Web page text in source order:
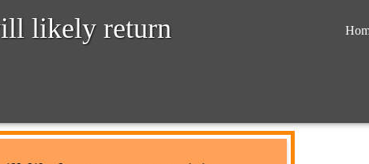
likely return